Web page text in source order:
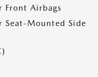
Front Airbags
Seat-Mounted Side